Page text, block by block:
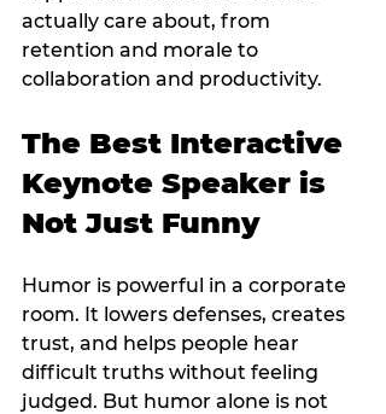
actually care about, from
retention and morale to
collaboration and productivity.
The Best Interactive
Keynote Speaker is
Not Just Funny
Humor is powerful in a corporate
room. It lowers defenses, creates
trust, and helps people hear
difficult truths without feeling
judged. But humor alone is not